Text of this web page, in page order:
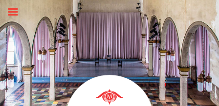
Skip
content